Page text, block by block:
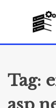
Tag: